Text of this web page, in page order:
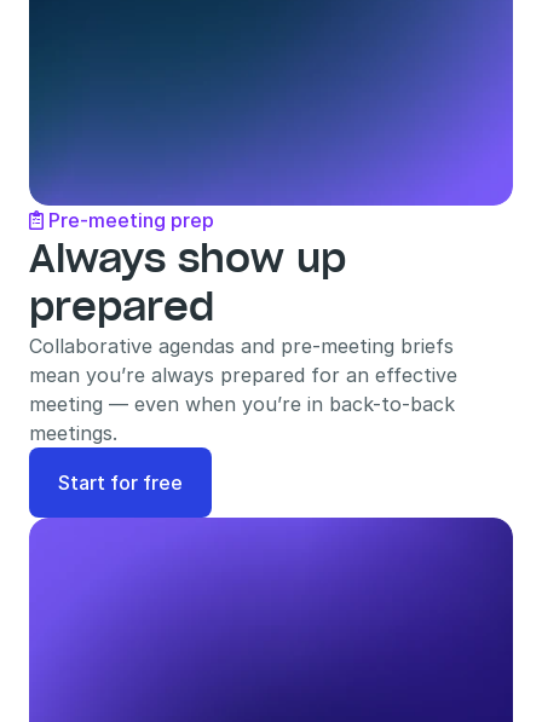
 Pre-meeting prep
Always show up
prepared
Collaborative agendas and pre-meeting briefs
mean you’re always prepared for an effective
meeting — even when you’re in back-to-back
meetings.
Start for free